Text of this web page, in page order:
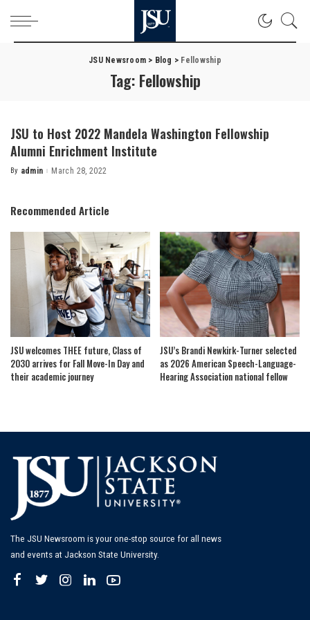
JSU Newsroom > Blog > Fellowship
Tag: Fellowship
JSU to Host 2022 Mandela Washington Fellowship
Alumni Enrichment Institute
Posted
By admin March 28, 2022
Recommended Article
JSU welcomes THEE future, Class of
2030 arrives for Fall Move-In Day and
their academic journey
JSU’s Brandi Newkirk-Turner selected
as 2026 American Speech-Language-
Hearing Association national fellow
The JSU Newsroom is your one-stop source for all news
and events at Jackson State University.